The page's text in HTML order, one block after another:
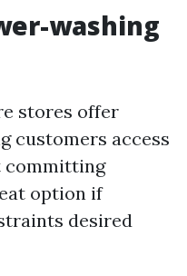
washing
stores offer
customers access
committing
option if
desired